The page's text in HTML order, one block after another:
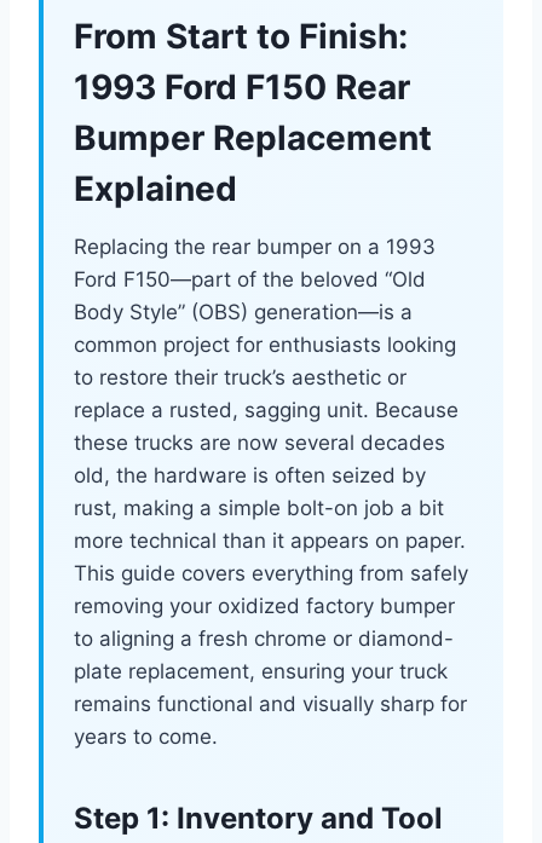
From Start to Finish:
1993 Ford F150 Rear
Bumper Replacement
Explained
Replacing the rear bumper on a 1993
Ford F150—part of the beloved “Old
Body Style” (OBS) generation—is a
common project for enthusiasts looking
to restore their truck’s aesthetic or
replace a rusted, sagging unit. Because
these trucks are now several decades
old, the hardware is often seized by
rust, making a simple bolt-on job a bit
more technical than it appears on paper.
This guide covers everything from safely
removing your oxidized factory bumper
to aligning a fresh chrome or diamond-
plate replacement, ensuring your truck
remains functional and visually sharp for
years to come.
Step 1: Inventory and Tool